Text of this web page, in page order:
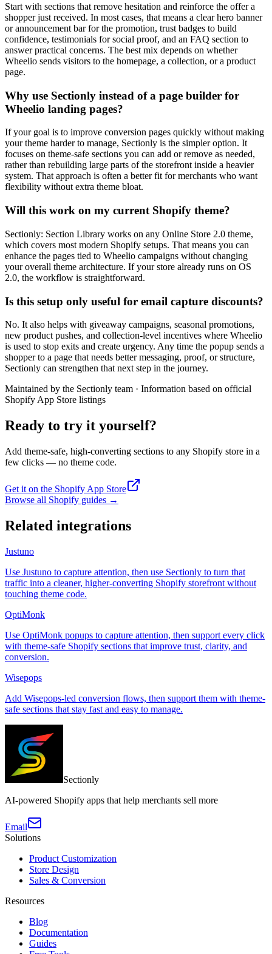
Start with sections that remove hesitation and reinforce the offer a
shopper just received. In most cases, that means a clear hero banner
or announcement bar for the promotion, trust badges to build
confidence, testimonials for social proof, and an FAQ section to
answer practical concerns. The best mix depends on whether
Wheelio sends visitors to the homepage, a collection, or a product
page.
Why use Sectionly instead of a page builder for
Wheelio landing pages?
If your goal is to improve conversion pages quickly without making
your theme harder to manage, Sectionly is the simpler option. It
focuses on theme-safe sections you can add or remove as needed,
rather than rebuilding large parts of the storefront inside a heavier
system. That approach is often a better fit for merchants who want
flexibility without extra theme bloat.
Will this work on my current Shopify theme?
Sectionly: Section Library works on any Online Store 2.0 theme,
which covers most modern Shopify setups. That means you can
enhance the pages tied to Wheelio campaigns without changing
your overall theme architecture. If your store already runs on OS
2.0, the workflow is straightforward.
Is this setup only useful for email capture discounts?
No. It also helps with giveaway campaigns, seasonal promotions,
new product pushes, and collection-level incentives where Wheelio
is used to stop exits and create urgency. Any time the popup sends a
shopper to a page that needs better messaging, proof, or structure,
Sectionly can strengthen that next step in the journey.
Maintained by the Sectionly team · Information based on official
Shopify App Store listings
Ready to try it yourself?
Add theme-safe, high-converting sections to any Shopify store in a
few clicks — no theme code.
Get it on the Shopify App Store
Browse all Shopify guides →
Related integrations
Justuno
Use Justuno to capture attention, then use Sectionly to turn that
traffic into a cleaner, higher-converting Shopify storefront without
touching theme code.
OptiMonk
Use OptiMonk popups to capture attention, then support every click
with theme-safe Shopify sections that improve trust, clarity, and
conversion.
Wisepops
Add Wisepops-led conversion flows, then support them with theme-
safe sections that stay fast and easy to manage.
Sectionly
AI-powered Shopify apps that help merchants sell more
Email
Solutions
Product Customization
Store Design
Sales & Conversion
Resources
Blog
Documentation
Guides